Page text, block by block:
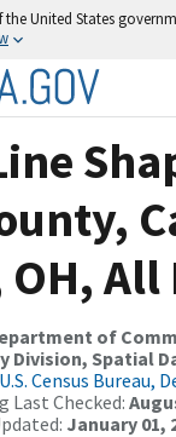
United States
All
of
Division, Spatial
U.S. Census Bureau,
Last Checked:
January 01,